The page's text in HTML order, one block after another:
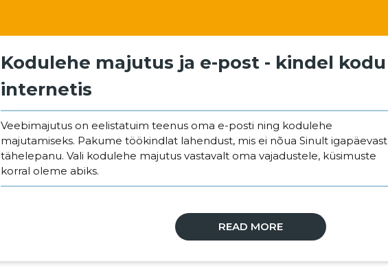
Kodulehe majutus ja e-post - kindel kodu
internetis
Veebimajutus on eelistatuim teenus oma e-posti ning kodulehe
majutamiseks. Pakume töökindlat lahendust, mis ei nõua Sinult igapäevast
tähelepanu. Vali kodulehe majutus vastavalt oma vajadustele, küsimuste
korral oleme abiks.
READ MORE